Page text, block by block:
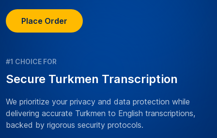
Place Order
#1 CHOICE FOR
Secure Turkmen Transcription
We prioritize your privacy and data protection while
delivering accurate Turkmen to English transcriptions,
backed by rigorous security protocols.